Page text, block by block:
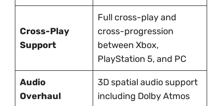
Cross-Play
Support
Full cross-play and
cross-progression
between Xbox,
PlayStation 5, and PC
Audio
Overhaul
3D spatial audio support
including Dolby Atmos